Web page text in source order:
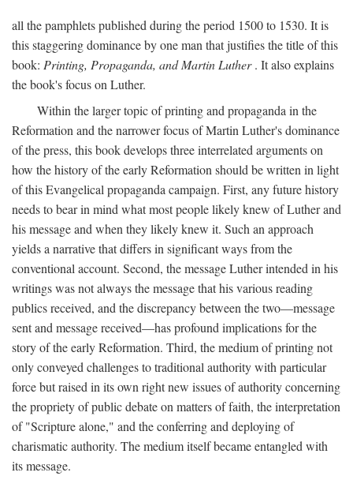
all the pamphlets published during the period 1500 to 1530. It is
this staggering dominance by one man that justifies the title of this
book: Printing, Propaganda, and Martin Luther. It also explains
the book's focus on Luther.
Within the larger topic of printing and propaganda in the
Reformation and the narrower focus of Martin Luther's dominance
of the press, this book develops three interrelated arguments on
how the history of the early Reformation should be written in light
of this Evangelical propaganda campaign. First, any future history
needs to bear in mind what most people likely knew of Luther and
his message and when they likely knew it. Such an approach
yields a narrative that differs in significant ways from the
conventional account. Second, the message Luther intended in his
writings was not always the message that his various reading
publics received, and the discrepancy between the two—message
sent and message received—has profound implications for the
story of the early Reformation. Third, the medium of printing not
only conveyed challenges to traditional authority with particular
force but raised in its own right new issues of authority concerning
the propriety of public debate on matters of faith, the interpretation
of "Scripture alone," and the conferring and deploying of
charismatic authority. The medium itself became entangled with
its message.